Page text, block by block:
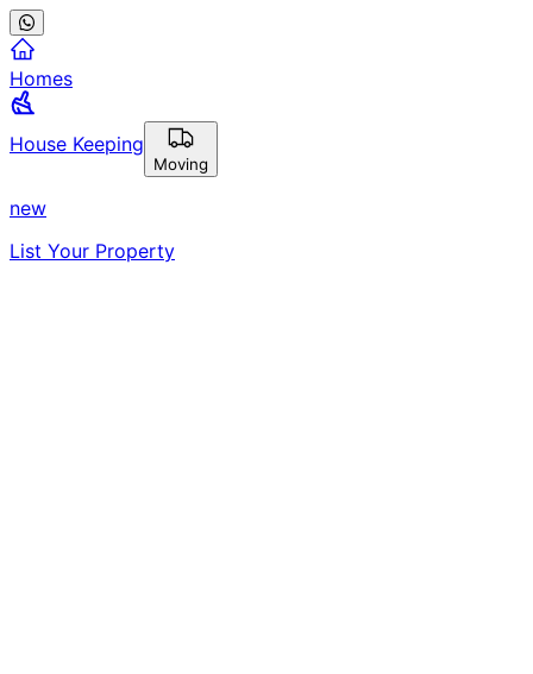
Homes
House Keeping
Moving
new
List Your Property